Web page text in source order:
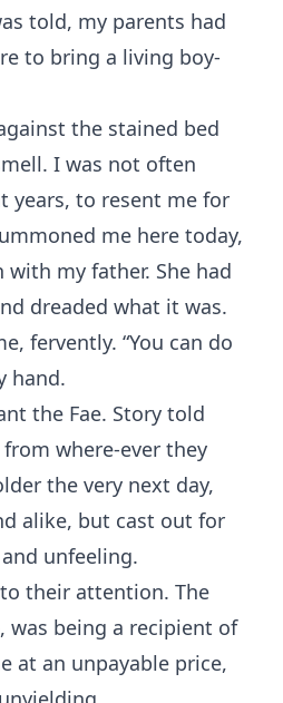
told, my parents had
to bring a living boy-
the stained bed
I was not often
years, to resent me for
me here today,
my father. She had
dreaded what it was.
fervently. “You can do
hand.
the Fae. Story told
where-ever they
the very next day,
alike, but cast out for
unfeeling.
their attention. The
was being a recipient of
at an unpayable price,